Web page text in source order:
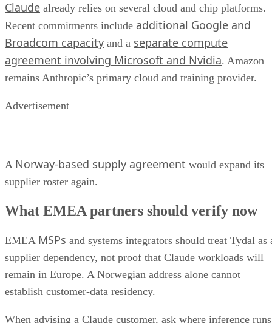
Claude already relies on several cloud and chip platforms.
Recent commitments include additional Google and
Broadcom capacity and a separate compute
agreement involving Microsoft and Nvidia. Amazon
remains Anthropic’s primary cloud and training provider.
Advertisement
A Norway-based supply agreement would expand its
supplier roster again.
What EMEA partners should verify now
EMEA MSPs and systems integrators should treat Tydal as
supplier dependency, not proof that Claude workloads will
remain in Europe. A Norwegian address alone cannot
establish customer-data residency.
When advising a Claude customer, ask where inference runs